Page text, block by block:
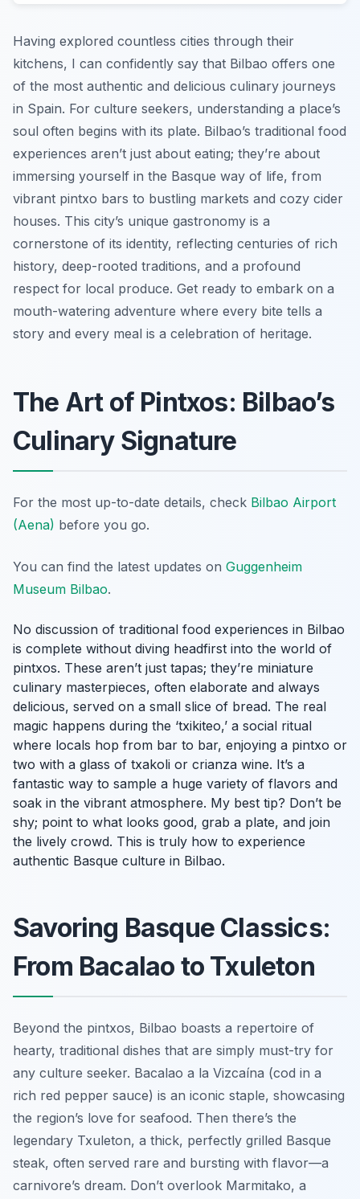
Having explored countless cities through their
kitchens, I can confidently say that Bilbao offers one
of the most authentic and delicious culinary journeys
in Spain. For culture seekers, understanding a place’s
soul often begins with its plate. Bilbao’s traditional food
experiences aren’t just about eating; they’re about
immersing yourself in the Basque way of life, from
vibrant pintxo bars to bustling markets and cozy cider
houses. This city’s unique gastronomy is a
cornerstone of its identity, reflecting centuries of rich
history, deep-rooted traditions, and a profound
respect for local produce. Get ready to embark on a
mouth-watering adventure where every bite tells a
story and every meal is a celebration of heritage.
The Art of Pintxos: Bilbao’s
Culinary Signature
For the most up-to-date details, check Bilbao Airport
(Aena) before you go.
You can find the latest updates on Guggenheim
Museum Bilbao.
No discussion of traditional food experiences in Bilbao
is complete without diving headfirst into the world of
pintxos. These aren’t just tapas; they’re miniature
culinary masterpieces, often elaborate and always
delicious, served on a small slice of bread. The real
magic happens during the ‘txikiteo,’ a social ritual
where locals hop from bar to bar, enjoying a pintxo or
two with a glass of txakoli or crianza wine. It’s a
fantastic way to sample a huge variety of flavors and
soak in the vibrant atmosphere. My best tip? Don’t be
shy; point to what looks good, grab a plate, and join
the lively crowd. This is truly how to experience
authentic Basque culture in Bilbao.
Savoring Basque Classics:
From Bacalao to Txuleton
Beyond the pintxos, Bilbao boasts a repertoire of
hearty, traditional dishes that are simply must-try for
any culture seeker. Bacalao a la Vizcaína (cod in a
rich red pepper sauce) is an iconic staple, showcasing
the region’s love for seafood. Then there’s the
legendary Txuleton, a thick, perfectly grilled Basque
steak, often served rare and bursting with flavor—a
carnivore’s dream. Don’t overlook Marmitako, a